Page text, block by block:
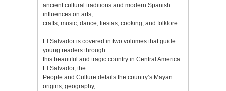
ancient cultural traditions and modern Spanish
influences on arts,
crafts, music, dance, fiestas, cooking, and folklore.
El Salvador is covered in two volumes that guide
young readers through
this beautiful and tragic country in Central America.
El Salvador, the
People and Culture details the country’s Mayan
origins, geography,